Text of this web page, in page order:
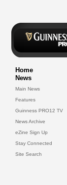
Home
News
Main News
Features
Guinness PRO12 TV
News Archive
eZine Sign Up
Stay Connected
Site Search